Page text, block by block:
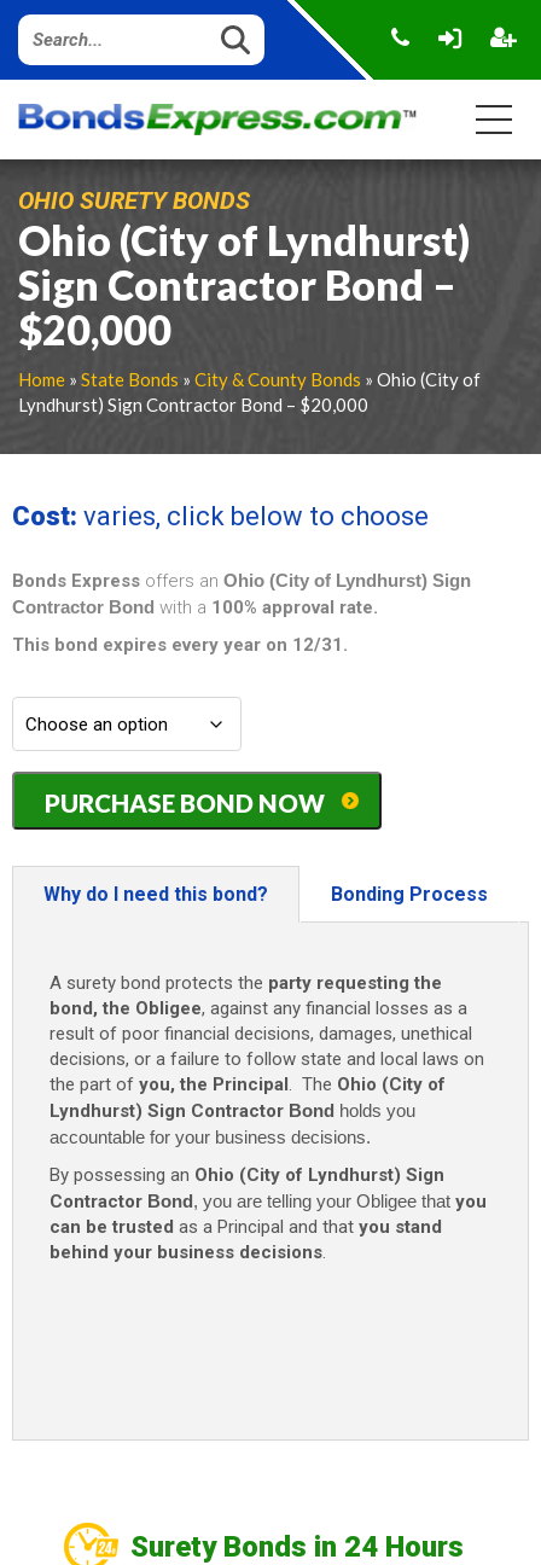
OHIO SURETY BONDS
Ohio (City of Lyndhurst)
Sign Contractor Bond –
$20,000
Home » State Bonds » City & County Bonds » Ohio (City of
Lyndhurst) Sign Contractor Bond – $20,000
Cost: varies, click below to choose
Bonds Express offers an Ohio (City of Lyndhurst) Sign
Contractor Bond with a 100% approval rate.
This bond expires every year on 12/31.
Ohio
(City
of
Sign
Contractor
$20,000
quantity
PURCHASE BOND NOW
Why do I need this bond? Bonding Process
A surety bond protects the party requesting the
bond, the Obligee, against any financial losses as a
result of poor financial decisions, damages, unethical
decisions, or a failure to follow state and local laws on
the part of you, the Principal. The Ohio (City of
Lyndhurst) Sign Contractor Bond holds you
accountable for your business decisions.
By possessing an Ohio (City of Lyndhurst) Sign
Contractor Bond, you are telling your Obligee that you
can be trusted as a Principal and that you stand
behind your business decisions.
Surety Bonds in 24 Hours